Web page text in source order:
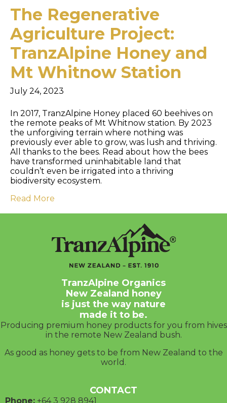
The Regenerative
Agriculture Project:
TranzAlpine Honey and
Mt Whitnow Station
July 24, 2023
In 2017, TranzAlpine Honey placed 60 beehives on
the remote peaks of Mt Whitnow station. By 2023
the unforgiving terrain where nothing was
previously ever able to grow, was lush and thriving.
All thanks to the bees. Read about how the bees
have transformed uninhabitable land that
couldn’t even be irrigated into a thriving
biodiversity ecosystem.
Read More
TranzAlpine Organics
New Zealand honey
is just the way nature
made it to be.
Producing premium honey products for you from hives
in the remote New Zealand bush.
As good as honey gets to be from New Zealand to the
world.
CONTACT
Phone: +64 3 928 8941